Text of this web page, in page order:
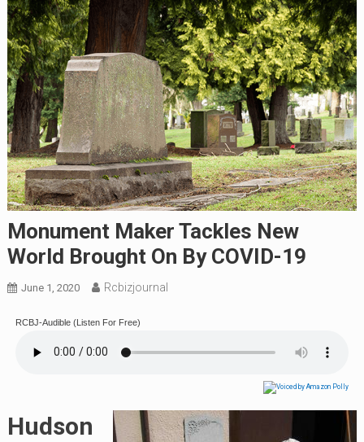
Monument Maker Tackles New
World Brought On By COVID-19
June 1, 2020 Rcbizjournal
RCBJ-Audible (Listen For Free)
Hudson